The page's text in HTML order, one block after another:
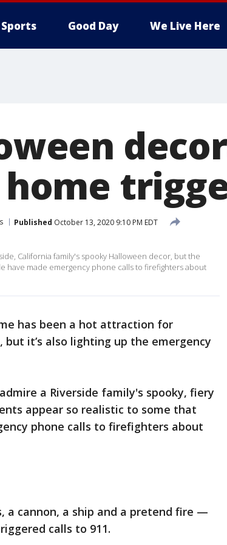
Sports Good Day We Live Here
Published October 13, 2020 9:10 PM EDT
California family's spooky Halloween decor, but the
have made emergency phone calls to firefighters about
has been a hot attraction for
it’s also lighting up the emergency
a Riverside family's spooky, fiery
appear so realistic to some that
phone calls to firefighters about
a cannon, a ship and a pretend fire —
calls to 911.